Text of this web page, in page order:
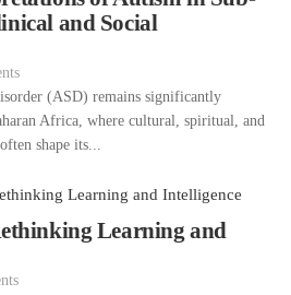
and Social
(ASD) remains significantly
Africa, where cultural, spiritual, and
shape its...
Learning and